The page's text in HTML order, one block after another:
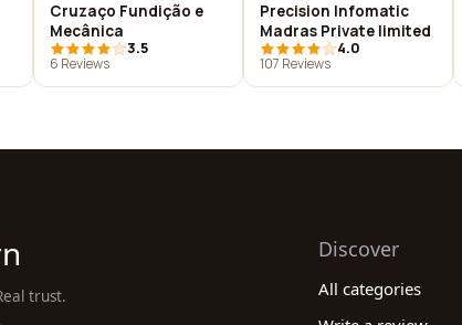
Cruzaço Fundição e
Mecânica
3.5
6 Reviews
Precision Infomatic
Madras Private limited
4.0
107 Reviews
trust.
Discover
All categories